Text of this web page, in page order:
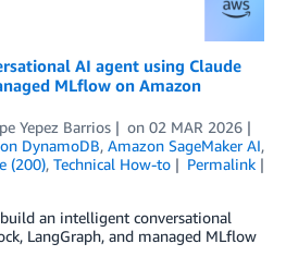
AI agent using Claude
MLflow on Amazon
Yepez Barrios on 02 MAR 2026
DynamoDB, Amazon SageMaker AI,
(200), Technical How-to
Permalink
an intelligent conversational
LangGraph, and managed MLflow